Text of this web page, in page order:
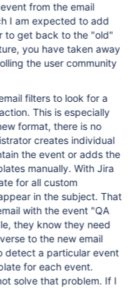
from the email
I am expected to add
to get back to the "old"
the user community
filters to look for a
This is especially
creates individual
the event or adds the
With Jira
for all custom
in the subject. That
with the event "QA
they know they need
detect a particular event
for each event.
solve that problem. If I